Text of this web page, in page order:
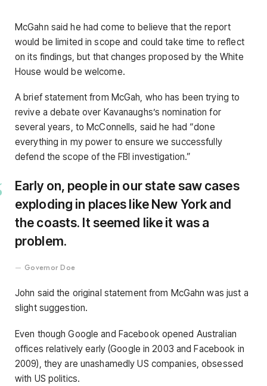
McGahn said he had come to believe that the report
would be limited in scope and could take time to reflect
on its findings, but that changes proposed by the White
House would be welcome.
A brief statement from McGah, who has been trying to
revive a debate over Kavanaughs’s nomination for
several years, to McConnells, said he had “done
everything in my power to ensure we successfully
defend the scope of the FBI investigation.”
Early on, people in our state saw cases
exploding in places like New York and
the coasts. It seemed like it was a
problem.
Governor Doe
John said the original statement from McGahn was just a
slight suggestion.
Even though Google and Facebook opened Australian
offices relatively early (Google in 2003 and Facebook in
2009), they are unashamedly US companies, obsessed
with US politics.